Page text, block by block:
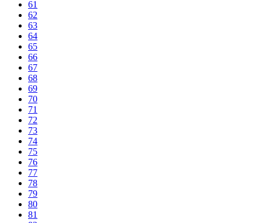
61
62
63
64
65
66
67
68
69
70
71
72
73
74
75
76
77
78
79
80
81